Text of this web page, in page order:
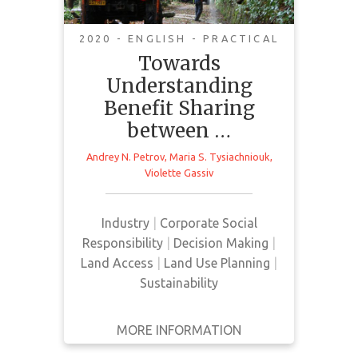
2020 - ENGLISH - PRACTICAL
Towards
Understanding
Benefit Sharing
between …
Andrey N. Petrov, Maria S. Tysiachniouk,
Violette Gassiv
Industry| Corporate Social
Responsibility
Decision Making
Land Access
Land Use Planning
Sustainability
MORE INFORMATION
Industries and
Indigenous/Local
Communities in the
Arctic
This special issue investigates
benefit sharing and compensation
mechanisms for Indigenous
peoples and local communities in
the Arctic regions due to industrial
resource extraction. The issue also
highlights corporate social
responsibility standards and the
practice of implementing
BACK
GET IT